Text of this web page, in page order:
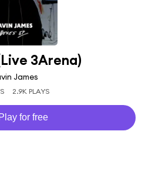
3Arena)
James
2.9K PLAYS
Play for free